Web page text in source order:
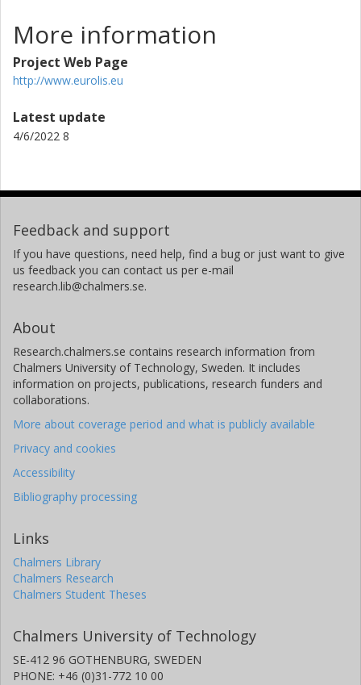
More information
Project Web Page
http://www.eurolis.eu
Latest update
4/6/2022 8
Feedback and support
If you have questions, need help, find a bug or just want to give
us feedback you can contact us per e-mail
research.lib@chalmers.se.
About
Research.chalmers.se contains research information from
Chalmers University of Technology, Sweden. It includes
information on projects, publications, research funders and
collaborations.
More about coverage period and what is publicly available
Privacy and cookies
Accessibility
Bibliography processing
Links
Chalmers Library
Chalmers Research
Chalmers Student Theses
Chalmers University of Technology
SE-412 96 GOTHENBURG, SWEDEN
PHONE: +46 (0)31-772 10 00